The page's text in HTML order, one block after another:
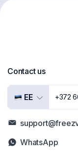
Contact us
EE +372
WhatsApp